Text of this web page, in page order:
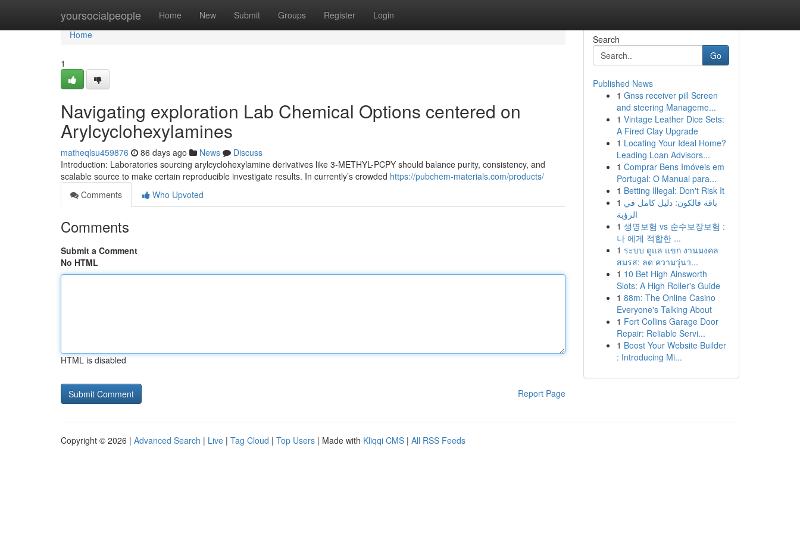
yoursocialpeople Home New Submit Groups Register Login
Home
Home
1
Navigating exploration Lab Chemical Options centered on
Arylcyclohexylamines
matheqlsu459876 86 days ago News
Discuss
Introduction: Laboratories sourcing arylcyclohexylamine derivatives like 3-METHYL-PCPY should balance purity, consistency, and
scalable source to make certain reproducible investigate results. In currently’s crowded https://pubchem-materials.com/products/
Comments
Who Upvoted
Comments
Submit a Comment
No HTML
HTML is disabled
Report Page
Search
Go
Published News
1 Gnss receiver pill Screen
and steering Manageme...
1 Vintage Leather Dice Sets:
A Fired Clay Upgrade
1 Locating Your Ideal Home?
Leading Loan Advisors...
1 Comprar Bens Imóveis em
Portugal: O Manual para...
1 Betting Illegal: Don't Risk It
1 باقة فالكون: دليل كامل في
الرؤية
1 생명보험 vs 순수보장보험 :
나 에게 적합한 ...
1 ระบบ ดูแล แขก งานมงคล
สมรส: ลด ความวุ่นว...
1 10 Bet High Ainsworth
Slots: A High Roller's Guide
1 88m: The Online Casino
Everyone's Talking About
1 Fort Collins Garage Door
Repair: Reliable Servi...
1 Boost Your Website Builder
: Introducing Mi...
Copyright © 2026 | Advanced Search | Live | Tag Cloud | Top Users | Made with Kliqqi CMS | All RSS Feeds